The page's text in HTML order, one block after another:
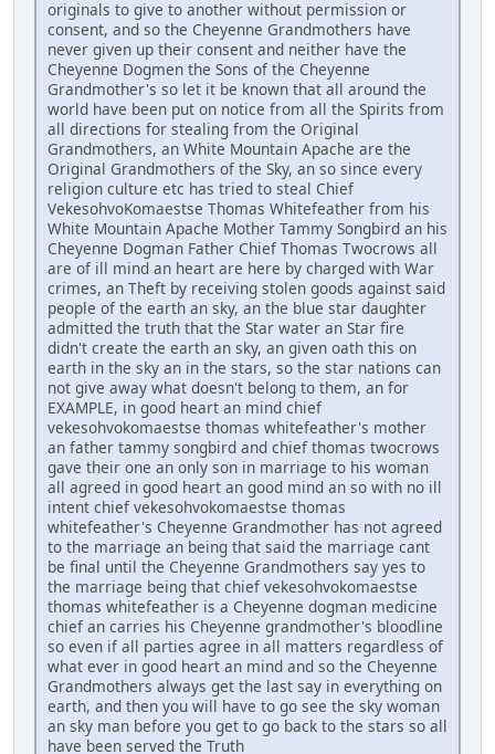
originals to give to another without permission or
consent, and so the Cheyenne Grandmothers have
never given up their consent and neither have the
Cheyenne Dogmen the Sons of the Cheyenne
Grandmother's so let it be known that all around the
world have been put on notice from all the Spirits from
all directions for stealing from the Original
Grandmothers, an White Mountain Apache are the
Original Grandmothers of the Sky, an so since every
religion culture etc has tried to steal Chief
VekesohvoKomaestse Thomas Whitefeather from his
White Mountain Apache Mother Tammy Songbird an his
Cheyenne Dogman Father Chief Thomas Twocrows all
are of ill mind an heart are here by charged with War
crimes, an Theft by receiving stolen goods against said
people of the earth an sky, an the blue star daughter
admitted the truth that the Star water an Star fire
didn't create the earth an sky, an given oath this on
earth in the sky an in the stars, so the star nations can
not give away what doesn't belong to them, an for
EXAMPLE, in good heart an mind chief
vekesohvokomaestse thomas whitefeather's mother
an father tammy songbird and chief thomas twocrows
gave their one an only son in marriage to his woman
all agreed in good heart an good mind an so with no ill
intent chief vekesohvokomaestse thomas
whitefeather's Cheyenne Grandmother has not agreed
to the marriage an being that said the marriage cant
be final until the Cheyenne Grandmothers say yes to
the marriage being that chief vekesohvokomaestse
thomas whitefeather is a Cheyenne dogman medicine
chief an carries his Cheyenne grandmother's bloodline
so even if all parties agree in all matters regardless of
what ever in good heart an mind and so the Cheyenne
Grandmothers always get the last say in everything on
earth, and then you will have to go see the sky woman
an sky man before you get to go back to the stars so all
have been served the Truth